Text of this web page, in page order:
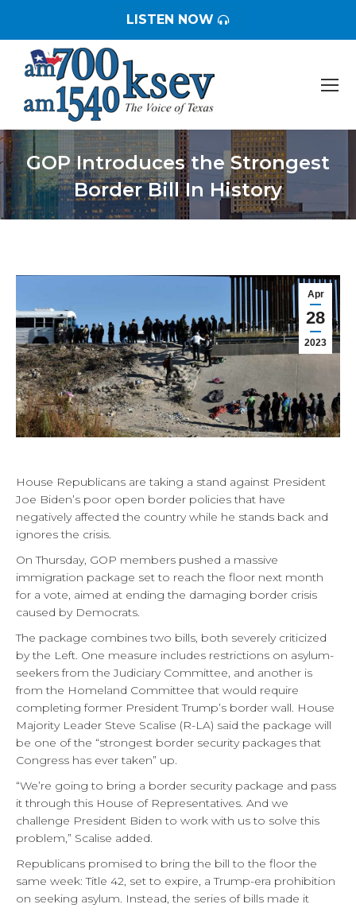
LISTEN NOW
GOP Introduces the Strongest
Border Bill In History
You are here:
Apr
28
2023
House Republicans are taking a stand against President
Joe Biden’s poor open border policies that have
negatively affected the country while he stands back and
ignores the crisis.
On Thursday, GOP members pushed a massive
immigration package set to reach the floor next month
for a vote, aimed at ending the damaging border crisis
caused by Democrats.
The package combines two bills, both severely criticized
by the Left. One measure includes restrictions on asylum-
seekers from the Judiciary Committee, and another is
from the Homeland Committee that would require
completing former President Trump’s border wall. House
Majority Leader Steve Scalise (R-LA) said the package will
be one of the “strongest border security packages that
Congress has ever taken” up.
“We’re going to bring a border security package and pass
it through this House of Representatives. And we
challenge President Biden to work with us to solve this
problem,” Scalise added.
Republicans promised to bring the bill to the floor the
same week: Title 42, set to expire, a Trump-era prohibition
on seeking asylum. Instead, the series of bills made it